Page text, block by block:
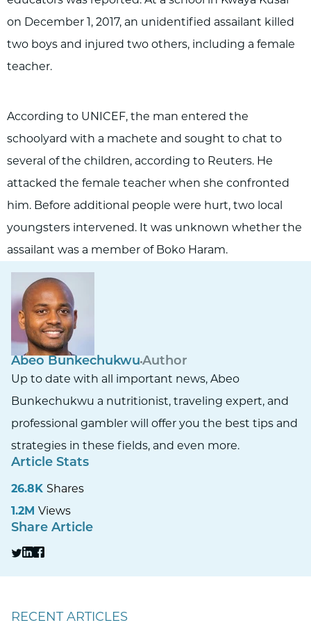
on December 1, 2017, an unidentified assailant killed
two boys and injured two others, including a female
teacher.
According to UNICEF, the man entered the
schoolyard with a machete and sought to chat to
several of the children, according to Reuters. He
attacked the female teacher when she confronted
him. Before additional people were hurt, two local
youngsters intervened. It was unknown whether the
assailant was a member of Boko Haram.
Abeo Bunkechukwu Author
Up to date with all important news, Abeo
Bunkechukwu a nutritionist, traveling expert, and
professional gambler will offer you the best tips and
strategies in these fields, and even more.
Article Stats
26.8K Shares
1.2M Views
Share Article
RECENT ARTICLES